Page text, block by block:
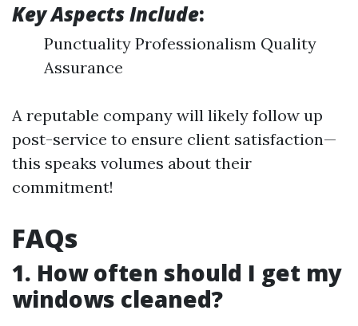
Key Aspects Include:
Punctuality Professionalism Quality
Assurance
A reputable company will likely follow up
post-service to ensure client satisfaction—
this speaks volumes about their
commitment!
FAQs
1. How often should I get my
windows cleaned?